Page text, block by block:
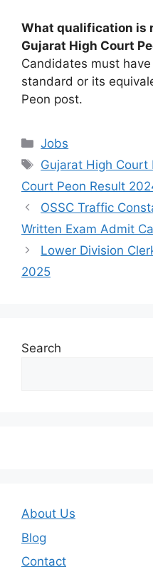
What qualification is
Gujarat High Court
Candidates must
standard or its
Peon post.
Categories
Jobs
Tags
Gujarat High Court
Court Peon Result
OSSC Traffic
Written Exam Admit
Lower Division
2025
Search
About Us
Blog
Contact